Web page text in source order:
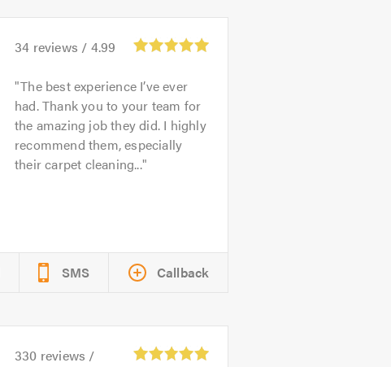
34 reviews / 4.99
The best experience I’ve ever
had. Thank you to your team for
the amazing job they did. I highly
recommend them, especially
their carpet cleaning...
SMS Callback
330 reviews /